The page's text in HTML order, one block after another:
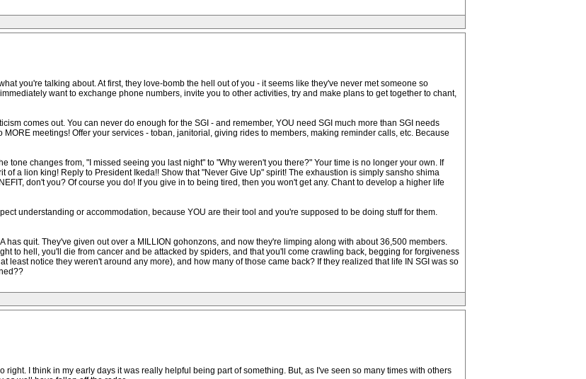
you're talking about. At first, they love-bomb the hell out of you - it seems like they've never met someone so
want to exchange phone numbers, invite you to other activities, try and make plans to get together to chant,
comes out. You can never do enough for the SGI - and remember, YOU need SGI much more than SGI needs
meetings! Offer your services - toban, janitorial, giving rides to members, making reminder calls, etc. Because
tone changes from, "I missed seeing you last night" to "Why weren't you there?" Your time is no longer your own. If
of a lion king! Reply to President Ikeda!! Show that "Never Give Up" spirit! The exhaustion is simply sansho shima
don't you? Of course you do! If you give in to being tired, then you won't get any. Chant to develop a higher life
understanding or accommodation, because YOU are their tool and you're supposed to be doing stuff for them.
has quit. They've given out over a MILLION gohonzons, and now they're limping along with about 36,500 members.
to hell, you'll die from cancer and be attacked by spiders, and that you'll come crawling back, begging for forgiveness
least notice they weren't around any more), and how many of those came back? If they realized that life IN SGI was so
right. I think in my early days it was really helpful being part of something. But, as I've seen so many times with others